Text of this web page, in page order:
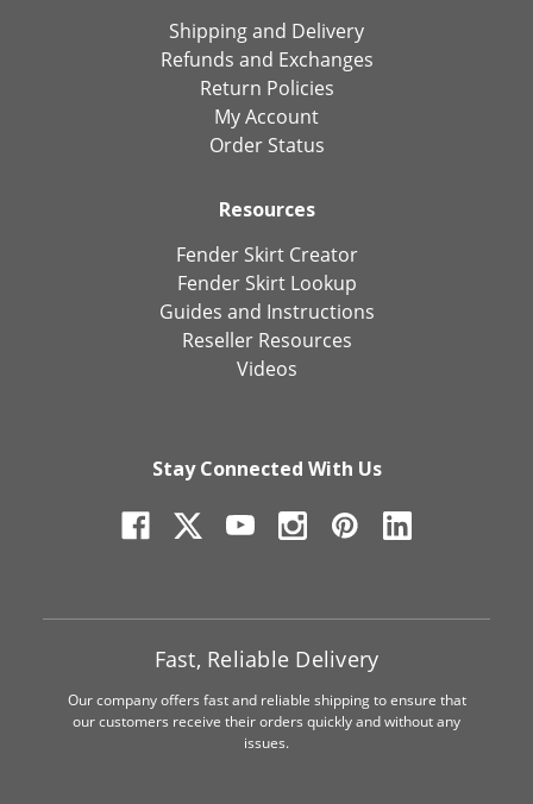
Shipping and Delivery
Refunds and Exchanges
Return Policies
My Account
Order Status
Resources
Fender Skirt Creator
Fender Skirt Lookup
Guides and Instructions
Reseller Resources
Videos
Stay Connected With Us
Fast, Reliable Delivery
Our company offers fast and reliable shipping to ensure that
our customers receive their orders quickly and without any
issues.